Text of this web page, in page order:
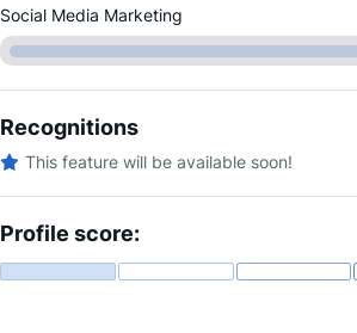
Social Media Marketing
Recognitions
This feature will be available soon!
Profile score: